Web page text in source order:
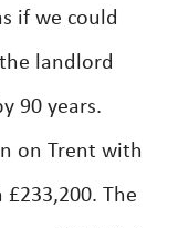
if we could
landlord
90 years.
on Trent with
The